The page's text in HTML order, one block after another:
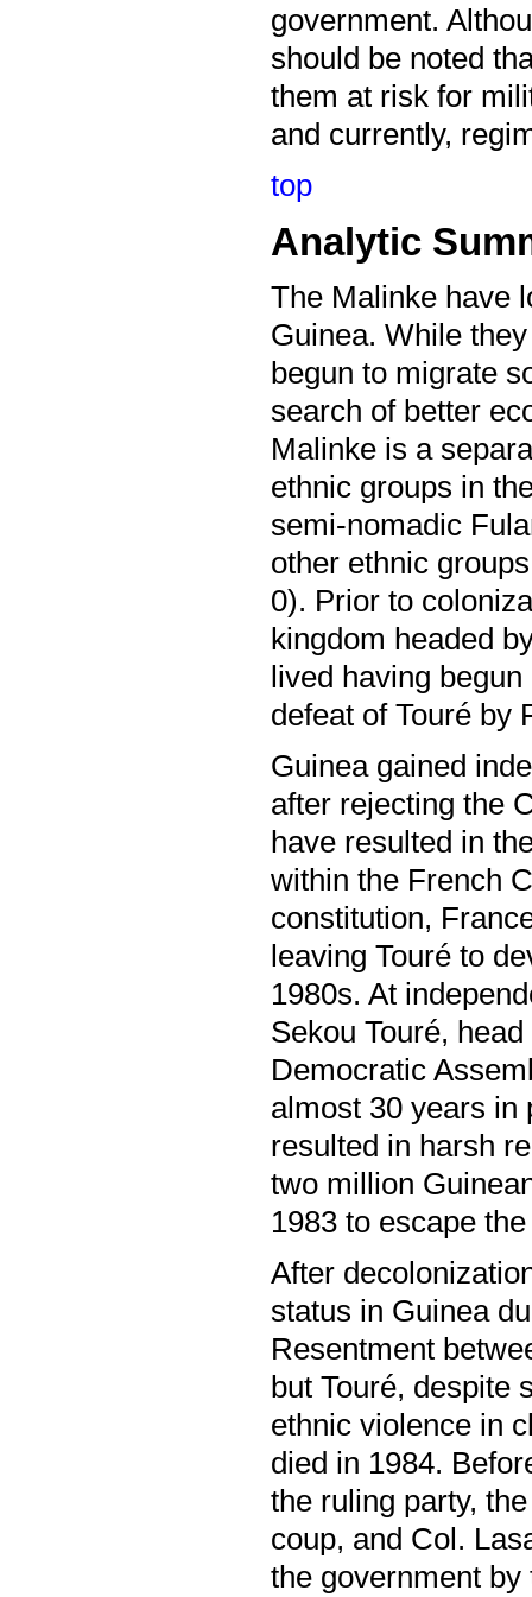
government.
should be noted
them at risk for
and currently,
top
Analytic
The Malinke have
Guinea. While
begun to migrate
search of better
Malinke is a
ethnic groups in
semi-nomadic
other ethnic
0). Prior to
kingdom headed
lived having
defeat of Touré by
Guinea gained
after rejecting the
have resulted in
within the French
constitution,
leaving Touré to
1980s. At
Sekou Touré,
Democratic
almost 30 years in
resulted in harsh
two million
1983 to escape
After
status in Guinea
Resentment
but Touré, despite
ethnic violence in
died in 1984.
the ruling party,
coup, and Col.
the government